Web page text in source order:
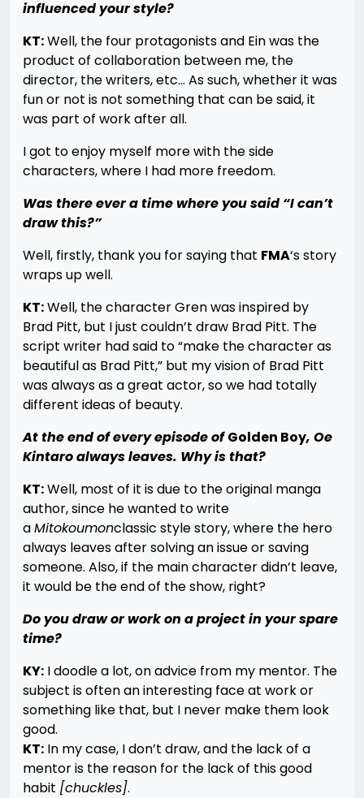
influenced your style?
KT:Well, the four protagonists and Ein was the
product of collaboration between me, the
director, the writers, etc… As such, whether it was
fun or not is not something that can be said, it
was part of work after all.
I got to enjoy myself more with the side
characters, where I had more freedom.
Was there ever a time where you said “I can’t
draw this?”
Well, firstly, thank you for saying that FMA‘s story
wraps up well.
KT:Well, the character Gren was inspired by
Brad Pitt, but I just couldn’t draw Brad Pitt. The
script writer had said to “make the character as
beautiful as Brad Pitt,” but my vision of Brad Pitt
was always as a great actor, so we had totally
different ideas of beauty.
At the end of every episode ofGolden Boy, Oe
Kintaro always leaves. Why is that?
KT:Well, most of it is due to the original manga
author, since he wanted to write
aMitokoumonclassic style story, where the hero
always leaves after solving an issue or saving
someone. Also, if the main character didn’t leave,
it would be the end of the show, right?
Do you draw or work on a project in your spare
time?
KY: I doodle a lot, on advice from my mentor. The
subject is often an interesting face at work or
something like that, but I never make them look
good.
KT: In my case, I don’t draw, and the lack of a
mentor is the reason for the lack of this good
habit [chuckles].